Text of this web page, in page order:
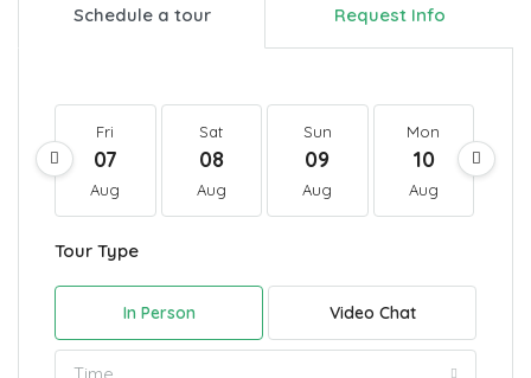
Schedule a tour Request Info
Fri
07
Aug
Sat
08
Aug
Sun
09
Aug
Mon
10
Aug
Tour Type
In Person Video Chat